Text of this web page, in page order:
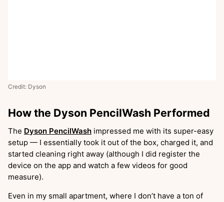
Credit: Dyson
How the Dyson PencilWash Performed
The Dyson PencilWash impressed me with its super-easy
setup — I essentially took it out of the box, charged it, and
started cleaning right away (although I did register the
device on the app and watch a few videos for good
measure).
Even in my small apartment, where I don’t have a ton of